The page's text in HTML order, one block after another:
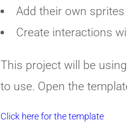
Add their own sprites
Create interactions
This project will be
to use. Open the
Click here for the template